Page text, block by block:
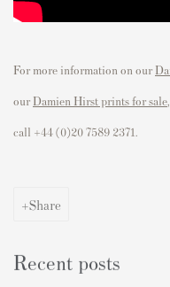
For more information on our
our Damien Hirst prints for sale
call +44 (0)20 7589 2371.
Share
Recent posts